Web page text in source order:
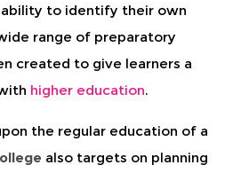
to identify their own
range of preparatory
created to give learners a
higher education.
the regular education of a
also targets on planning